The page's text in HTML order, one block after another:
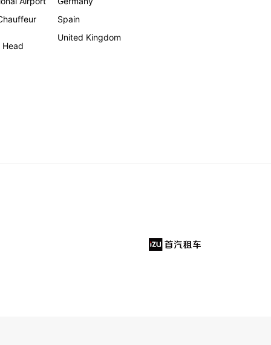
Spain
United Kingdom